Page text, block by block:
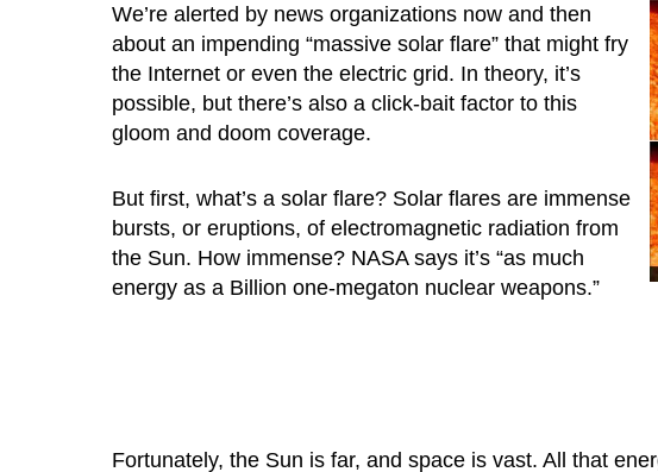
We’re alerted by news organizations now and then
about an impending “massive solar flare” that might fry
the Internet or even the electric grid. In theory, it’s
possible, but there’s also a click-bait factor to this
gloom and doom coverage.
But first, what’s a solar flare? Solar flares are immense
bursts, or eruptions, of electromagnetic radiation from
the Sun. How immense? NASA says it’s “as much
energy as a Billion one-megaton nuclear weapons.”
Fortunately, the Sun is far, and space is vast. All that